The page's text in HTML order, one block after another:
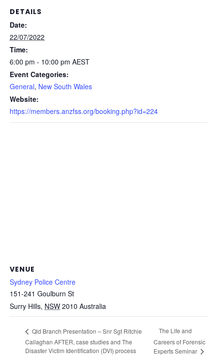
DETAILS
Date:
22/07/2022
Time:
6:00 pm - 10:00 pm AEST
Event Categories:
General, New South Wales
Website:
https://members.anzfss.org/booking.php?id=224
VENUE
Sydney Police Centre
151-241 Goulburn St
Surry Hills, NSW 2010 Australia
Qld Branch Presentation – Snr Sgt Ritchie
Callaghan AFTER, case studies and The
Disaster Victim Identification (DVI) process
The Life and
Careers of Forensic
Experts Seminar